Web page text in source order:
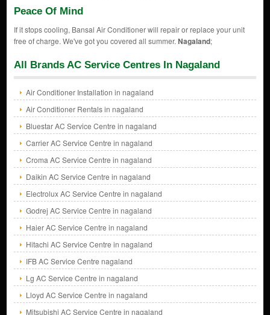
Peace Of Mind
If it stops cooling, Bansal Air Conditioner will repair or replace your unit
free of charge. We've got you covered all summer. Nagaland;
All Brands AC Service Centres In Nagaland
Air Conditioner Installation in nagaland
Air Conditioner Rentals in nagaland
Bluestar AC Service Centre in nagaland
Carrier AC Service Centre in nagaland
Croma AC Service Centre in nagaland
Daikin AC Service Centre in nagaland
Electrolux AC Service Centre in nagaland
Godrej AC Service Centre in nagaland
Haier AC Service Centre in nagaland
Hitachi AC Service Centre in nagaland
IFB AC Service Centre nagaland
Lg AC Service Centre in nagaland
Lloyd AC Service Centre in nagaland
Mitsubishi AC Service Centre in nagaland